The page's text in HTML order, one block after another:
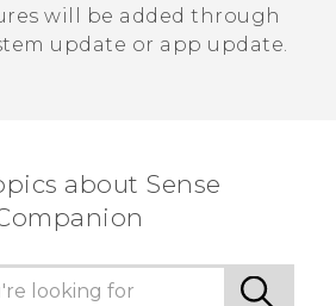
will be added through
update or app update.
about Sense